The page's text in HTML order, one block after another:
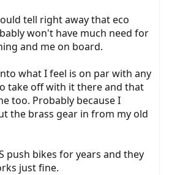
tell right away that eco
won't have much need for
and me on board.
what I feel is on par with any
take off with it there and that
too. Probably because I
the brass gear in from my old
push bikes for years and they
just fine.